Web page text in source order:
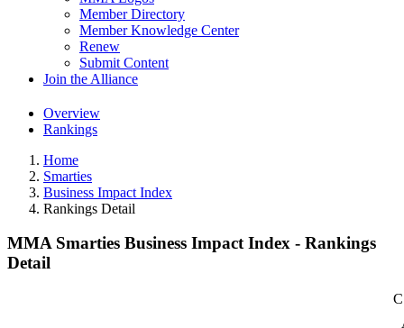
Member Directory
Member Knowledge Center
Renew
Submit Content
Join the Alliance
Overview
Rankings
Home
Smarties
Business Impact Index
Rankings Detail
MMA Smarties Business Impact Index - Rankings
Detail